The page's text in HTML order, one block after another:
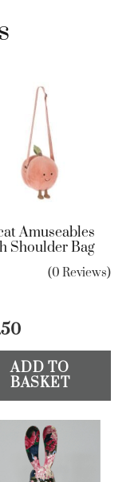
Amuseables
Shoulder Bag
(0 Reviews)
ADD TO
BASKET